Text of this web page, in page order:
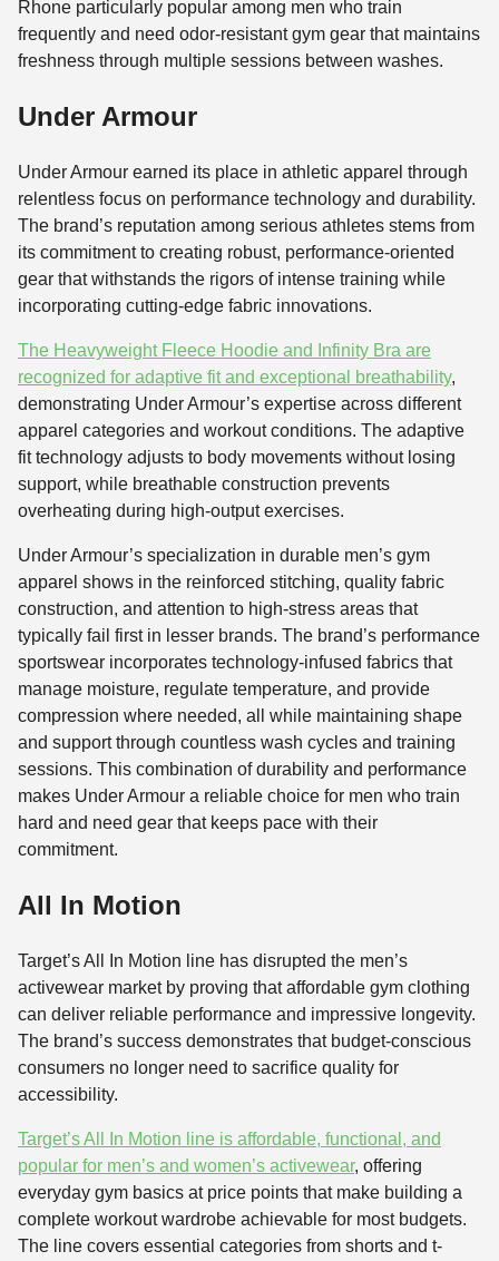
Rhone particularly popular among men who train
frequently and need odor-resistant gym gear that maintains
freshness through multiple sessions between washes.
Under Armour
Under Armour earned its place in athletic apparel through
relentless focus on performance technology and durability.
The brand’s reputation among serious athletes stems from
its commitment to creating robust, performance-oriented
gear that withstands the rigors of intense training while
incorporating cutting-edge fabric innovations.
The Heavyweight Fleece Hoodie and Infinity Bra are
recognized for adaptive fit and exceptional breathability,
demonstrating Under Armour’s expertise across different
apparel categories and workout conditions. The adaptive
fit technology adjusts to body movements without losing
support, while breathable construction prevents
overheating during high-output exercises.
Under Armour’s specialization in durable men’s gym
apparel shows in the reinforced stitching, quality fabric
construction, and attention to high-stress areas that
typically fail first in lesser brands. The brand’s performance
sportswear incorporates technology-infused fabrics that
manage moisture, regulate temperature, and provide
compression where needed, all while maintaining shape
and support through countless wash cycles and training
sessions. This combination of durability and performance
makes Under Armour a reliable choice for men who train
hard and need gear that keeps pace with their
commitment.
All In Motion
Target’s All In Motion line has disrupted the men’s
activewear market by proving that affordable gym clothing
can deliver reliable performance and impressive longevity.
The brand’s success demonstrates that budget-conscious
consumers no longer need to sacrifice quality for
accessibility.
Target’s All In Motion line is affordable, functional, and
popular for men’s and women’s activewear, offering
everyday gym basics at price points that make building a
complete workout wardrobe achievable for most budgets.
The line covers essential categories from shorts and t-